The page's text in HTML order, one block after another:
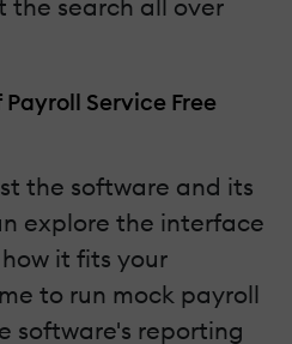
the search all over
Service Free
the software and its
explore the interface
it fits your
to run mock payroll
software's reporting